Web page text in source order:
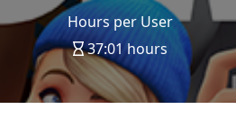
Hours per User
37:01 hours